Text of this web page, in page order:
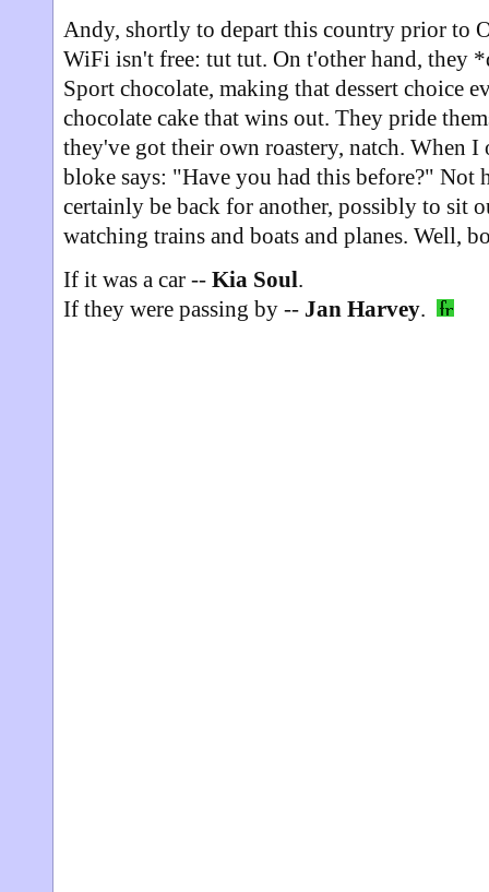
Andy, shortly to depart this country prior to
WiFi isn't free: tut tut. On t'other hand, they
Sport chocolate, making that dessert choice
chocolate cake that wins out. They pride
they've got their own roastery, natch. When I
bloke says: "Have you had this before?" Not
certainly be back for another, possibly to sit
watching trains and boats and planes. Well,
If it was a car -- Kia Soul.
If they were passing by -- Jan Harvey.